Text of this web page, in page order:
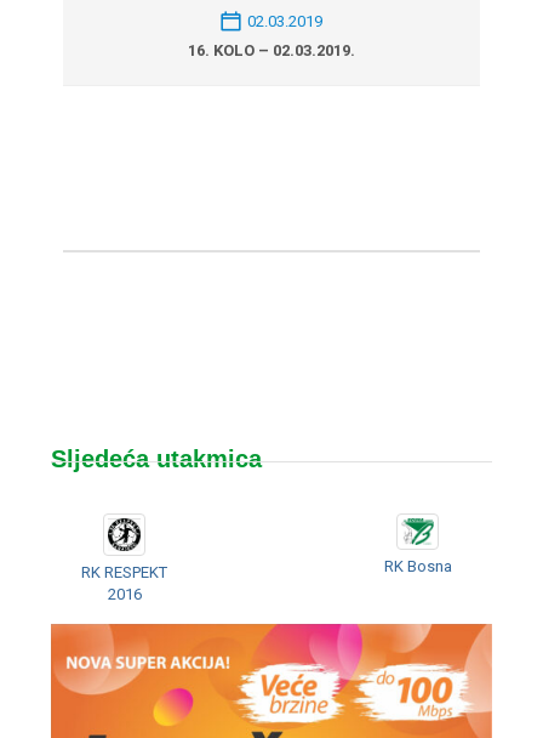
02.03.2019
16. KOLO – 02.03.2019.
Sljedeća utakmica
RK RESPEKT
2016
RK Bosna